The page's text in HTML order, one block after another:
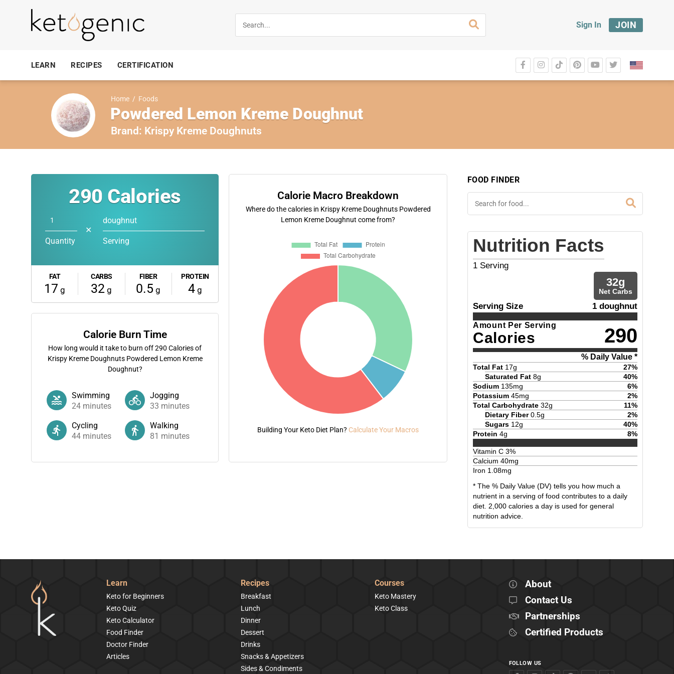
Sign In JOIN
LEARN RECIPES CERTIFICATION
Home / Foods
Powdered Lemon Kreme Doughnut
Brand: Krispy Kreme Doughnuts
290 Calories
Quantity
✕
doughnut
Serving
FAT
17 g
CARBS
32 g
FIBER
0.5 g
PROTEIN
4g
Calorie Burn Time
How long would it take to burn off290 Calories of
Krispy Kreme Doughnuts Powdered Lemon Kreme
Doughnut?
Swimming
24 minutes
Jogging
33 minutes
Cycling
44 minutes
Walking
81 minutes
Calorie Macro Breakdown
Where do the calories in Krispy Kreme Doughnuts Powdered
Lemon Kreme Doughnut come from?
Building Your Keto Diet Plan? Calculate Your Macros
FOOD FINDER
Nutrition Facts
1 Serving
32g
Net Carbs
Serving Size 1 doughnut
Amount Per Serving
Calories 290
% Daily Value *
Total Fat 17g 27%
Saturated Fat 8g 40%
Sodium 135mg 6%
Potassium 45mg 2%
Total Carbohydrate 32g 11%
Dietary Fiber 0.5g 2%
Sugars 12g 40%
Protein 4g 8%
Vitamin C 3%
Calcium 40mg
Iron 1.08mg
* The % Daily Value (DV) tells you how much a
nutrient in a serving of food contributes to a daily
diet. 2,000 calories a day is used for general
nutrition advice.
Learn
Keto for Beginners
Keto Quiz
Keto Calculator
Food Finder
Doctor Finder
Articles
Recipes
Breakfast
Lunch
Dinner
Dessert
Drinks
Snacks & Appetizers
Sides & Condiments
Courses
Keto Mastery
Keto Class
About
Contact Us
Partnerships
Certified Products
FOLLOW US